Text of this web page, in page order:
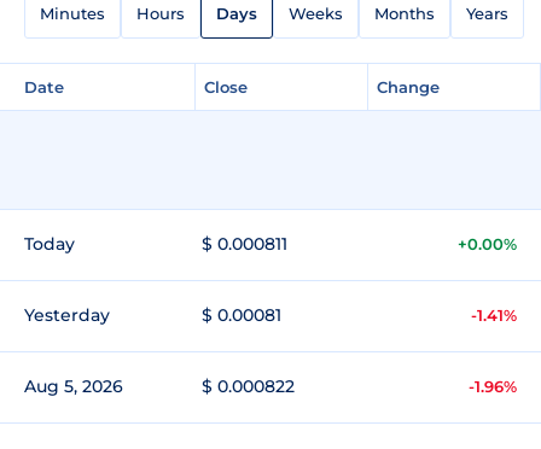
Minutes Hours Days Weeks Months Years
Date Close Change
Today $ 0.000811 +0.00%
Yesterday $ 0.00081 -1.41%
Aug 5, 2026 $ 0.000822 -1.96%